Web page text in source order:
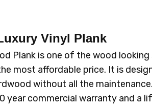
Vinyl Plank
Plank is one of the wood
most affordable price. It is
without all the
year commercial warranty and